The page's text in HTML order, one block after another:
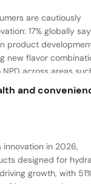
are cautiously
17% globally
product
new flavor
across areas
safety
that directly
and
innovation in 2026,
designed for
growth, with